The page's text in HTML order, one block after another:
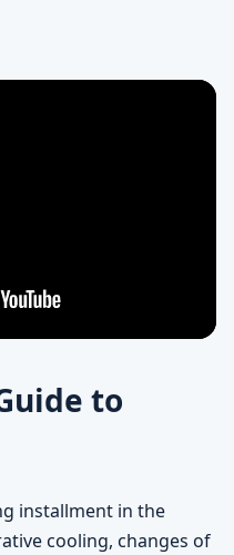
to
installment in the
cooling, changes of